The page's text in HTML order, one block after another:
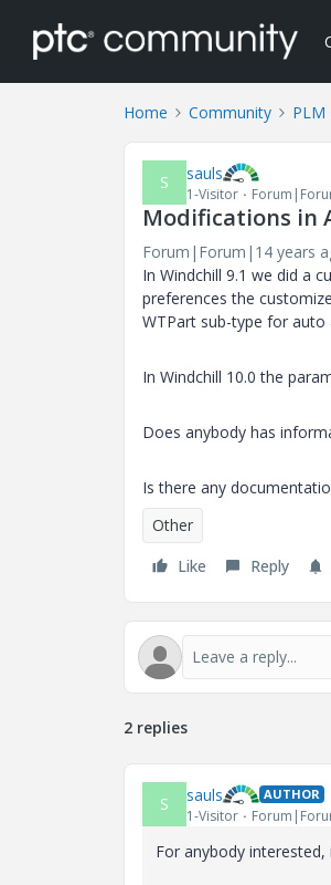
Home Community PLM
S sauls
1-Visitor
Modifications in
Forum|Forum|14 years
In Windchill 9.1 we did a
preferences the
WTPart sub-type for
In Windchill 10.0 the
Does anybody has
Is there any
Other
Like
Reply
2 replies
S sauls AUTHOR
1-Visitor
For anybody